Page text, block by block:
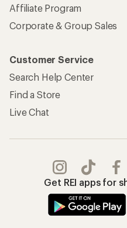
Affiliate Program
Corporate & Group Sales
Customer Service
Search Help Center
Find a Store
Live Chat
Get REI apps for